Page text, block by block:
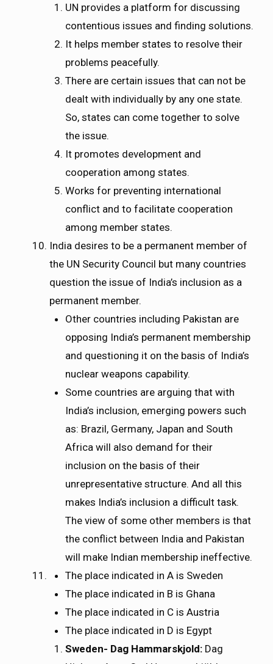
UN provides a platform for discussing
contentious issues and finding solutions.
It helps member states to resolve their
problems peacefully.
There are certain issues that can not be
dealt with individually by any one state.
So, states can come together to solve
the issue.
It promotes development and
cooperation among states.
Works for preventing international
conflict and to facilitate cooperation
among member states.
India desires to be a permanent member of
the UN Security Council but many countries
question the issue of India’s inclusion as a
permanent member.
Other countries including Pakistan are
opposing India’s permanent membership
and questioning it on the basis of India’s
nuclear weapons capability.
Some countries are arguing that with
India’s inclusion, emerging powers such
as: Brazil, Germany, Japan and South
Africa will also demand for their
inclusion on the basis of their
unrepresentative structure. And all this
makes India’s inclusion a difficult task.
The view of some other members is that
the conflict between India and Pakistan
will make Indian membership ineffective.
The place indicated in A is Sweden
The place indicated in B is Ghana
The place indicated in C is Austria
The place indicated in D is Egypt
Sweden- Dag Hammarskjold: Dag